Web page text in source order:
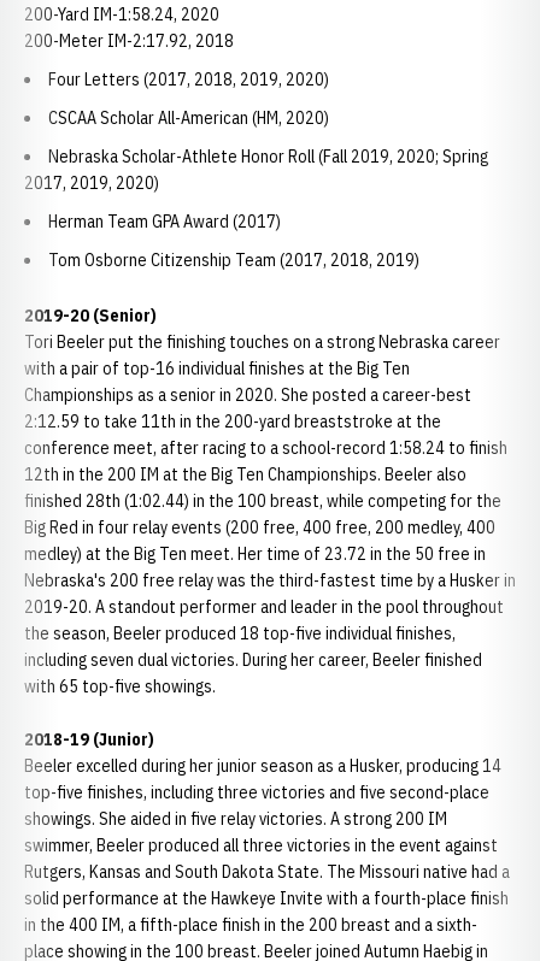
200-Yard IM-1:58.24, 2020
200-Meter IM-2:17.92, 2018
Four Letters (2017, 2018, 2019, 2020)
CSCAA Scholar All-American (HM, 2020)
Nebraska Scholar-Athlete Honor Roll (Fall 2019, 2020; Spring
2017, 2019, 2020)
Herman Team GPA Award (2017)
Tom Osborne Citizenship Team (2017, 2018, 2019)
2019-20 (Senior)
Tori Beeler put the finishing touches on a strong Nebraska career
with a pair of top-16 individual finishes at the Big Ten
Championships as a senior in 2020. She posted a career-best
2:12.59 to take 11th in the 200-yard breaststroke at the
conference meet, after racing to a school-record 1:58.24 to finish
12th in the 200 IM at the Big Ten Championships. Beeler also
finished 28th (1:02.44) in the 100 breast, while competing for the
Big Red in four relay events (200 free, 400 free, 200 medley, 400
medley) at the Big Ten meet. Her time of 23.72 in the 50 free in
Nebraska's 200 free relay was the third-fastest time by a Husker in
2019-20. A standout performer and leader in the pool throughout
the season, Beeler produced 18 top-five individual finishes,
including seven dual victories. During her career, Beeler finished
with 65 top-five showings.
2018-19 (Junior)
Beeler excelled during her junior season as a Husker, producing 14
top-five finishes, including three victories and five second-place
showings. She aided in five relay victories. A strong 200 IM
swimmer, Beeler produced all three victories in the event against
Rutgers, Kansas and South Dakota State. The Missouri native had a
solid performance at the Hawkeye Invite with a fourth-place finish
in the 400 IM, a fifth-place finish in the 200 breast and a sixth-
place showing in the 100 breast. Beeler joined Autumn Haebig in